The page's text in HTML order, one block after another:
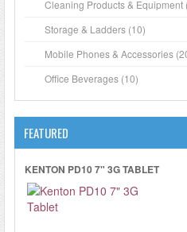
Cleaning Products & Equipment
Storage & Ladders (10)
Mobile Phones & Accessories
Office Beverages (10)
FEATURED
KENTON PD10 7" 3G TABLET